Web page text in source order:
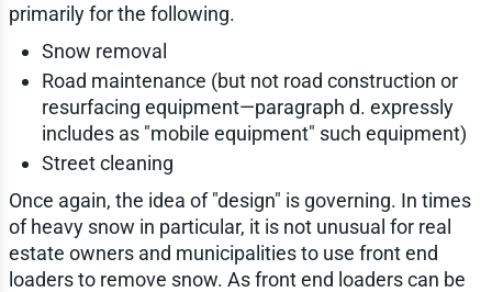
primarily for the following.
Snow removal
Road maintenance (but not road construction or
resurfacing equipment—paragraph d. expressly
includes as "mobile equipment" such equipment)
Street cleaning
Once again, the idea of "design" is governing. In times
of heavy snow in particular, it is not unusual for real
estate owners and municipalities to use front end
loaders to remove snow. As front end loaders can be